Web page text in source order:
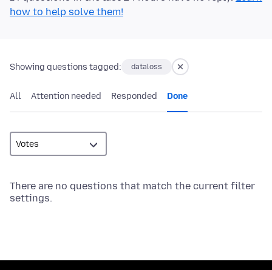
how to help solve them!
Showing questions tagged: dataloss
All Attention needed Responded Done
There are no questions that match the current filter
settings.